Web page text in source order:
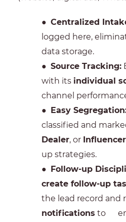
● Centralized
logged here,
data storage.
● Source Tracking:
with its individual
channel
● Easy
classified and
Dealer, or Influencer
up strategies.
● Follow-up
create follow-up
the lead record and
notifications to